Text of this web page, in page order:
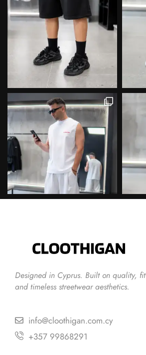
Designed in Cyprus. Built on quality, fit
and timeless streetwear aesthetics.
info@cloothigan.com.cy
+357 99868291